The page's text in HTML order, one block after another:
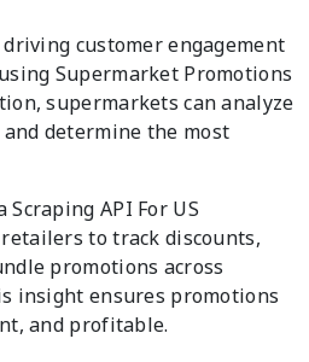
customer engagement
Supermarket Promotions
supermarkets can analyze
determine the most
API For US
to track discounts,
promotions across
insight ensures promotions
and profitable.